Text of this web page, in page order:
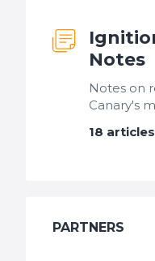
Notes
Notes on
Canary's
18 articles
PARTNERS